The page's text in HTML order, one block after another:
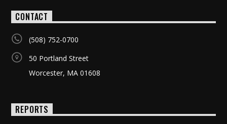
CONTACT
(508) 752-0700
50 Portland Street
Worcester, MA 01608
REPORTS